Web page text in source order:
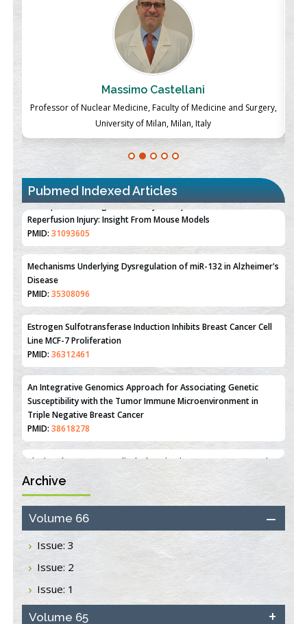
Massimo Castellani
Professor of Nuclear Medicine, Faculty of Medicine and Surgery,
University of Milan, Milan, Italy
Pubmed Indexed Articles
Therapeutic Strategies of Kidney Transplant Ischemia
Reperfusion Injury: Insight From Mouse Models
PMID:31093605
Mechanisms Underlying Dysregulation of miR-132 in Alzheimer's
Disease
PMID:35308096
Estrogen Sulfotransferase Induction Inhibits Breast Cancer Cell
Line MCF-7 Proliferation
PMID:36312461
An Integrative Genomics Approach for Associating Genetic
Susceptibility with the Tumor Immune Microenvironment in
Triple Negative Breast Cancer
PMID:38618278
Closing the Gaps on Medical Education in Low-Income Countries
Through Information & Communication Technologies: The
Mozambique Experience
PMID:37448758
Effect of serum on SmartFlare™ RNA Probes uptake and
detection in cultured human cells
Inhibition of Platelet Adhesion from Surface Modified
Archive
Volume 66
Issue: 3
Issue: 2
Issue: 1
Volume 65